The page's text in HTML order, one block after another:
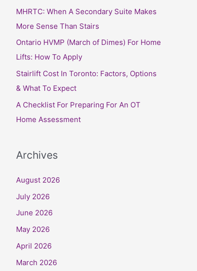
MHRTC: When A Secondary Suite Makes
More Sense Than Stairs
Ontario HVMP (March of Dimes) For Home
Lifts: How To Apply
Stairlift Cost In Toronto: Factors, Options
& What To Expect
A Checklist For Preparing For An OT
Home Assessment
Archives
August 2026
July 2026
June 2026
May 2026
April 2026
March 2026